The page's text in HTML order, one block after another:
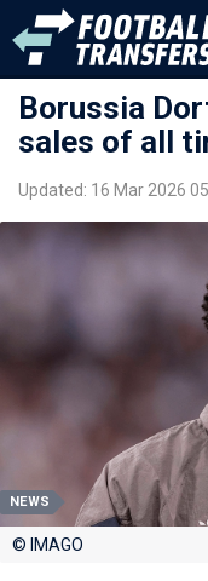
Borussia
sales of all
Updated: 16 Mar 2026
NEWS
© IMAGO